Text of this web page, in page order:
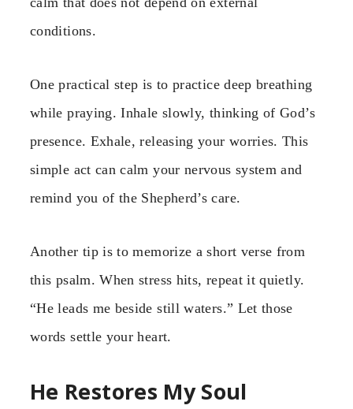
conditions.
One practical step is to practice deep breathing
while praying. Inhale slowly, thinking of God’s
presence. Exhale, releasing your worries. This
simple act can calm your nervous system and
remind you of the Shepherd’s care.
Another tip is to memorize a short verse from
this psalm. When stress hits, repeat it quietly.
“He leads me beside still waters.” Let those
words settle your heart.
He Restores My Soul